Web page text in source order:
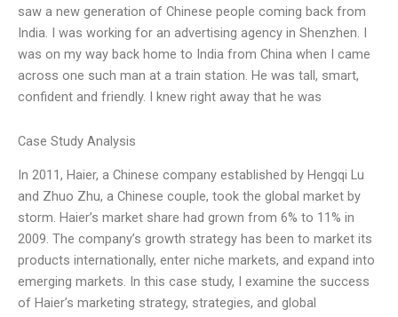
saw a new generation of Chinese people coming back from
India. I was working for an advertising agency in Shenzhen. I
was on my way back home to India from China when I came
across one such man at a train station. He was tall, smart,
confident and friendly. I knew right away that he was
Case Study Analysis
In 2011, Haier, a Chinese company established by Hengqi Lu
and Zhuo Zhu, a Chinese couple, took the global market by
storm. Haier’s market share had grown from 6% to 11% in
2009. The company’s growth strategy has been to market its
products internationally, enter niche markets, and expand into
emerging markets. In this case study, I examine the success
of Haier’s marketing strategy, strategies, and global